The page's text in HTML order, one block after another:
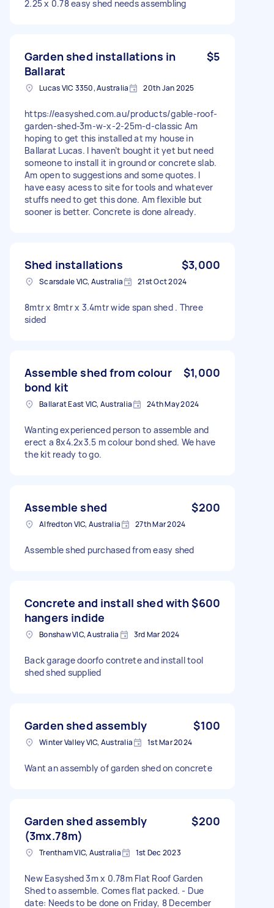
2.25 x 0.78 easy shed needs assembling
Garden shed installations in
Ballarat
$5
Lucas VIC 3350, Australia 20th Jan 2025
https://easyshed.com.au/products/gable-roof-
garden-shed-3m-w-x-2-25m-d-classic Am
hoping to get this installed at my house in
Ballarat Lucas. I haven’t bought it yet but need
someone to install it in ground or concrete slab.
Am open to suggestions and some quotes. I
have easy acess to site for tools and whatever
stuffs need to get this done. Am flexible but
sooner is better. Concrete is done already.
Shed installations $3,000
Scarsdale VIC, Australia 21st Oct 2024
8mtr x 8mtr x 3.4mtr wide span shed . Three
sided
Assemble shed from colour
bond kit
$1,000
Ballarat East VIC, Australia 24th May 2024
Wanting experienced person to assemble and
erect a 8x4.2x3.5 m colour bond shed. We have
the kit ready to go.
Assemble shed $200
Alfredton VIC, Australia 27th Mar 2024
Assemble shed purchased from easy shed
Concrete and install shed with
hangers indide
$600
Bonshaw VIC, Australia 3rd Mar 2024
Back garage doorfo contrete and install tool
shed shed supplied
Garden shed assembly $100
Winter Valley VIC, Australia 1st Mar 2024
Want an assembly of garden shed on concrete
Garden shed assembly
(3mx.78m)
$200
Trentham VIC, Australia 1st Dec 2023
New Easyshed 3m x 0.78m Flat Roof Garden
Shed to assemble. Comes flat packed. - Due
date: Needs to be done on Friday, 8 December